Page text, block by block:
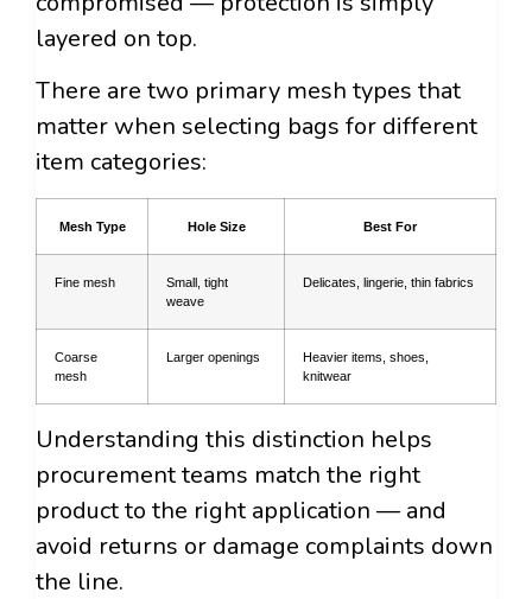
layered on top.
There are two primary mesh types that
matter when selecting bags for different
item categories:
Mesh Type Hole Size Best For
Fine mesh
Small, tight
weave
Delicates, lingerie, thin fabrics
Coarse
mesh
Larger openings
Heavier items, shoes,
knitwear
Understanding this distinction helps
procurement teams match the right
product to the right application — and
avoid returns or damage complaints down
the line.